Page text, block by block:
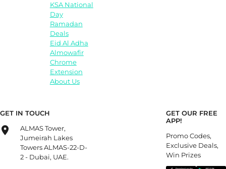
KSA National
Day
Ramadan
Deals
Eid Al Adha
Almowafir
Chrome
Extension
About Us
GET IN TOUCH
ALMAS Tower,
Jumeirah Lakes
Towers ALMAS-22-D-
2 - Dubai, UAE.
GET OUR FREE
APP!
Promo Codes,
Exclusive Deals,
Win Prizes